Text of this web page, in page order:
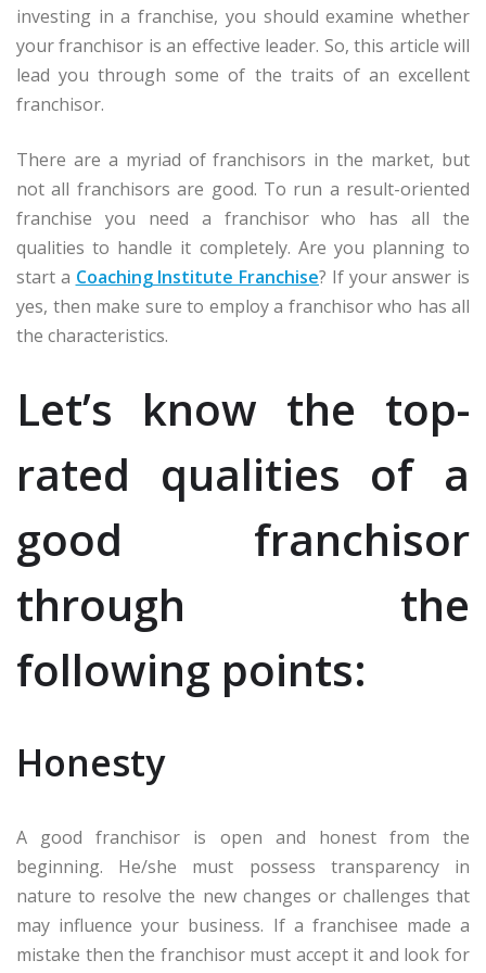
investing in a franchise, you should examine whether
your franchisor is an effective leader. So, this article will
lead you through some of the traits of an excellent
franchisor.
There are a myriad of franchisors in the market, but
not all franchisors are good. To run a result-oriented
franchise you need a franchisor who has all the
qualities to handle it completely. Are you planning to
start a Coaching Institute Franchise? If your answer is
yes, then make sure to employ a franchisor who has all
the characteristics.
Let’s know the top-
rated qualities of a
good franchisor
through the
following points:
Honesty
A good franchisor is open and honest from the
beginning. He/she must possess transparency in
nature to resolve the new changes or challenges that
may influence your business. If a franchisee made a
mistake then the franchisor must accept it and look for